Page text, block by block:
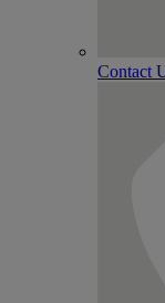
Contact